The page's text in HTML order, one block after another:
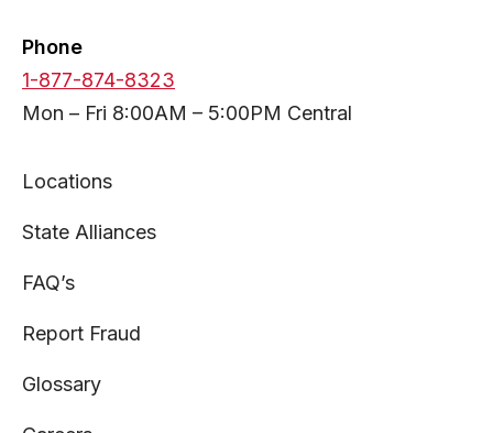
a
new
tab
a
new
tab
a
new
tab
new
tab
Phone
1-877-874-8323
Mon – Fri 8:00AM – 5:00PM Central
Locations
State Alliances
FAQ’s
Report Fraud
Glossary